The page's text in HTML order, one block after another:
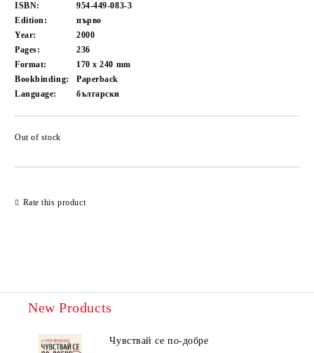
ISBN:
954-449-083-3
Edition:
първо
Year:
2000
Pages:
236
Format:
170 x 240 mm
Bookbinding:
Paperback
Language:
български
Out of stock
Rate this product
New Products
Чувствай се по-добре